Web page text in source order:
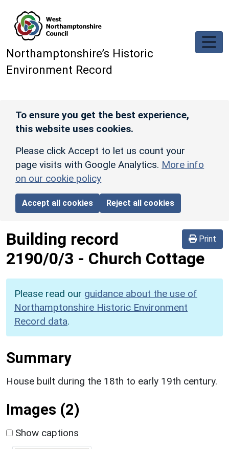
Northamptonshire’s Historic
Environment Record
To ensure you get the best experience,
this website uses cookies.
Please click Accept to let us count your
page visits with Google Analytics. More info
on our cookie policy
Accept all cookies Reject all cookies
Print
Building record
2190/0/3 - Church Cottage
Please read our guidance about the use of
Northamptonshire Historic Environment
Record data.
Summary
House built during the 18th to early 19th century.
Images (2)
Show captions